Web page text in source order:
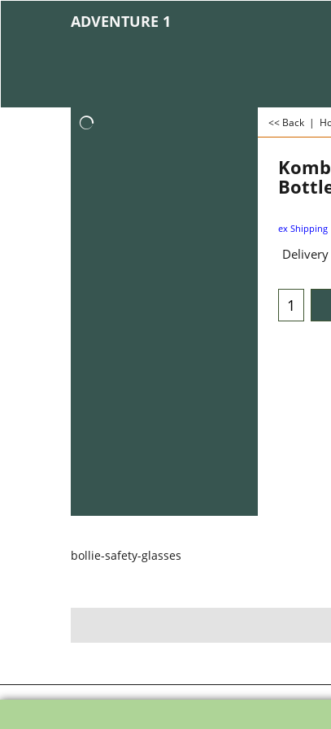
ADVENTURE 1
<< Back |
ex Shipping
bollie-safety-glasses